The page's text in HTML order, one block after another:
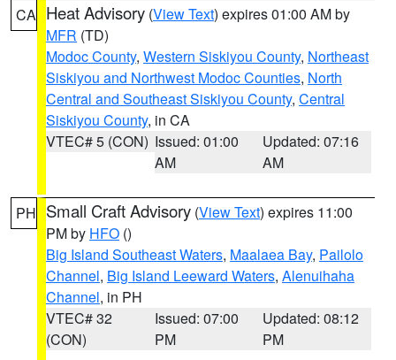
CA Heat Advisory (View Text) expires 01:00 AM by
MFR (TD)
Modoc County, Western Siskiyou County, Northeast
Siskiyou and Northwest Modoc Counties, North
Central and Southeast Siskiyou County, Central
Siskiyou County, in CA
VTEC# 5 (CON) Issued: 01:00
AM
Updated: 07:16
AM
PH Small Craft Advisory (View Text) expires 11:00
PM by HFO ()
Big Island Southeast Waters, Maalaea Bay, Pailolo
Channel, Big Island Leeward Waters, Alenuihaha
Channel, in PH
VTEC# 32
(CON)
Issued: 07:00
PM
Updated: 08:12
PM